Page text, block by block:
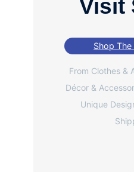
Visit
Shop
From Clothes &
Décor &
Unique